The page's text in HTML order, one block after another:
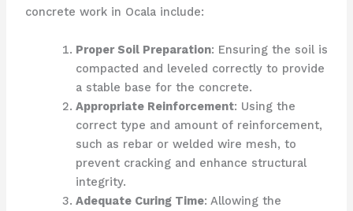
concrete work in Ocala include:
Proper Soil Preparation: Ensuring the soil is
compacted and leveled correctly to provide
a stable base for the concrete.
Appropriate Reinforcement: Using the
correct type and amount of reinforcement,
such as rebar or welded wire mesh, to
prevent cracking and enhance structural
integrity.
Adequate Curing Time: Allowing the